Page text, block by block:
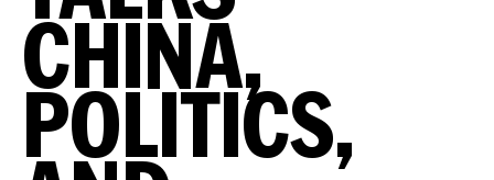
CHINA,
POLITICS,